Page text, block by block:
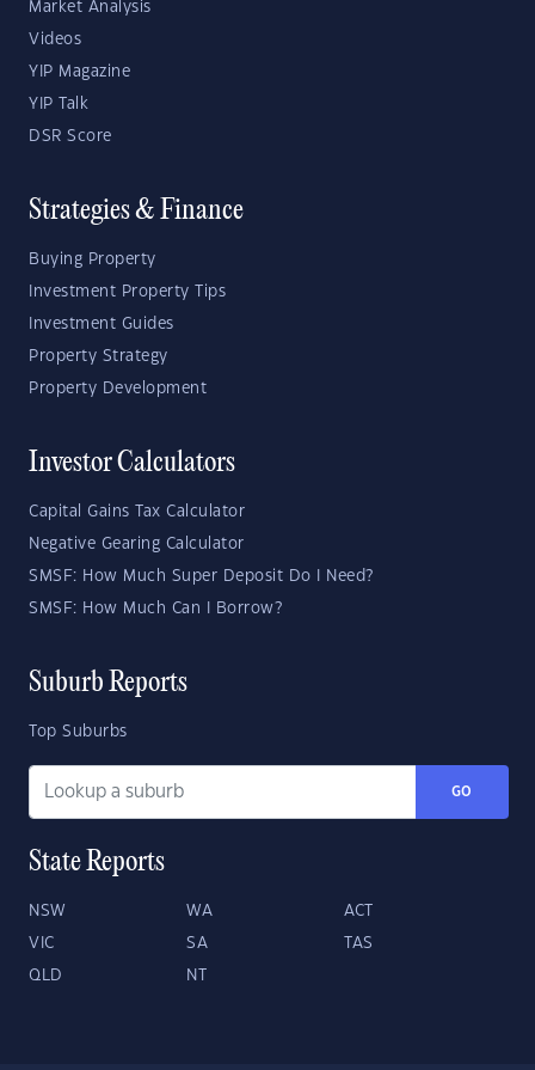
Market Analysis
Videos
YIP Magazine
YIP Talk
DSR Score
Strategies & Finance
Buying Property
Investment Property Tips
Investment Guides
Property Strategy
Property Development
Investor Calculators
Capital Gains Tax Calculator
Negative Gearing Calculator
SMSF: How Much Super Deposit Do I Need?
SMSF: How Much Can I Borrow?
Suburb Reports
Top Suburbs
GO
State Reports
NSW WA ACT
VIC SA TAS
QLD NT